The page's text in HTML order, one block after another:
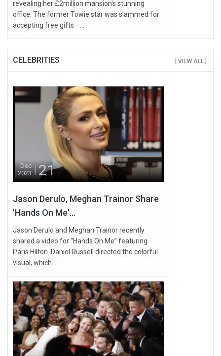
revealing her £2million mansion's stunning
office. The former Towie star was slammed for
accepting free gifts –...
CELEBRITIES [ VIEW ALL ]
Dec
2023
21
Jason Derulo, Meghan Trainor Share
'Hands On Me'...
Jason Derulo and Meghan Trainor recently
shared a video for “Hands On Me” featuring
Paris Hilton. Daniel Russell directed the colorful
visual, which...